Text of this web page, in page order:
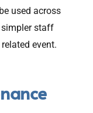
used across
staff
event.